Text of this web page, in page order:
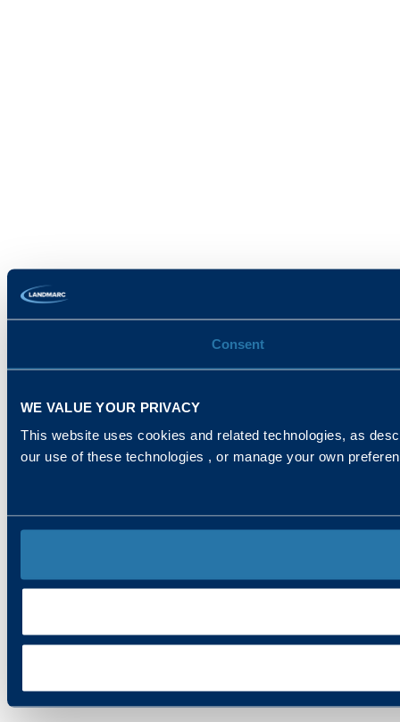
Consent
WE VALUE YOUR PRIVACY
This website uses cookies and related technologies, as
our use of these technologies , or manage your own